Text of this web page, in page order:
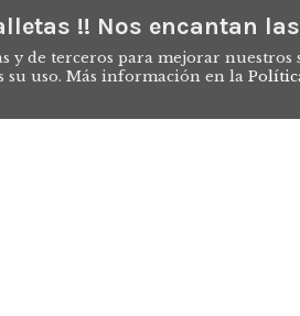
!! Nos encantan
y de terceros para mejorar nuestros
su uso. Más información en la